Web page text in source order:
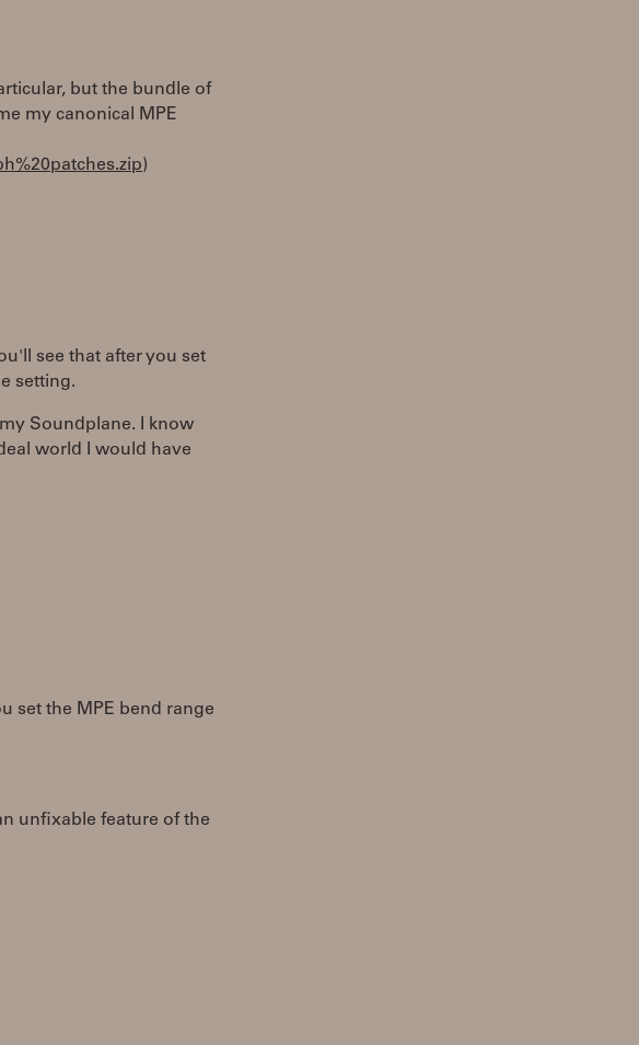
but the bundle of
my canonical MPE
)
see that after you set
setting.
Soundplane. I know
world I would have
set the MPE bend range
unfixable feature of the